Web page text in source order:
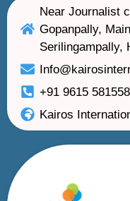
Near Journalist
Gopanpally,
Serilingampally,
+91 9615 581558
Kairos